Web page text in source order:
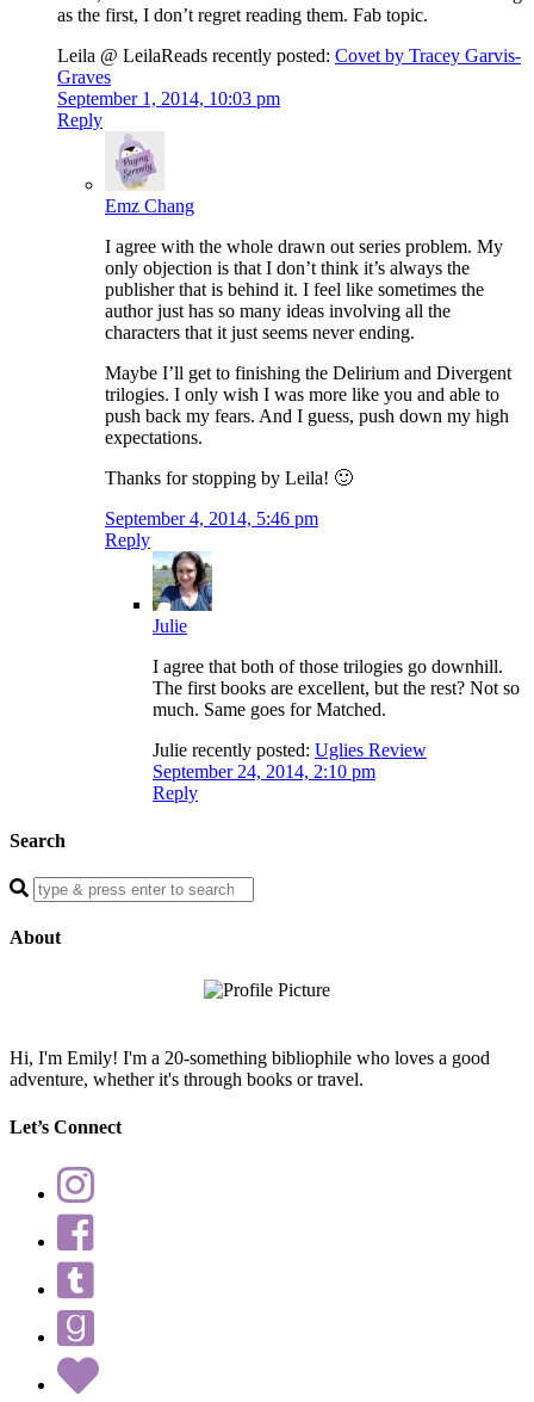
as the first, I don’t regret reading them. Fab topic.
Leila @ LeilaReads recently posted: Covet by Tracey Garvis-
Graves
September 1, 2014, 10:03 pm
Reply
Emz Chang
I agree with the whole drawn out series problem. My
only objection is that I don’t think it’s always the
publisher that is behind it. I feel like sometimes the
author just has so many ideas involving all the
characters that it just seems never ending.
Maybe I’ll get to finishing the Delirium and Divergent
trilogies. I only wish I was more like you and able to
push back my fears. And I guess, push down my high
expectations.
Thanks for stopping by Leila! 🙂
September 4, 2014, 5:46 pm
Reply
Julie
I agree that both of those trilogies go downhill.
The first books are excellent, but the rest? Not so
much. Same goes for Matched.
Julie recently posted: Uglies Review
September 24, 2014, 2:10 pm
Reply
Search
Enter
search
About
Hi, I'm Emily! I'm a 20-something bibliophile who loves a good
adventure, whether it's through books or travel.
Let’s Connect